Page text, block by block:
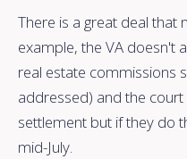
There is a great deal
example, the VA doesn't
real estate commissions
addressed) and the
settlement but if they do
mid-July.